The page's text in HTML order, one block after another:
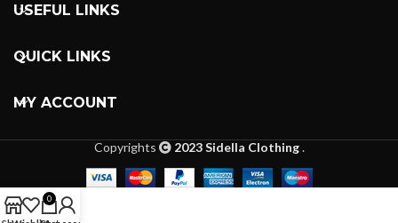
USEFUL LINKS
QUICK LINKS
MY ACCOUNT
Copyrights 2023 Sidella Clothing .
0